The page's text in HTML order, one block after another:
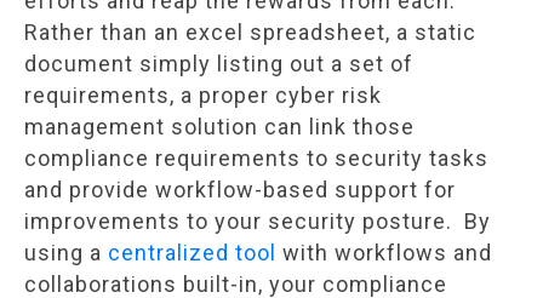
Rather than an excel spreadsheet, a static
document simply listing out a set of
requirements, a proper cyber risk
management solution can link those
compliance requirements to security tasks
and provide workflow-based support for
improvements to your security posture. By
using a centralized tool with workflows and
collaborations built-in, your compliance